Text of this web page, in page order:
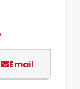
Email